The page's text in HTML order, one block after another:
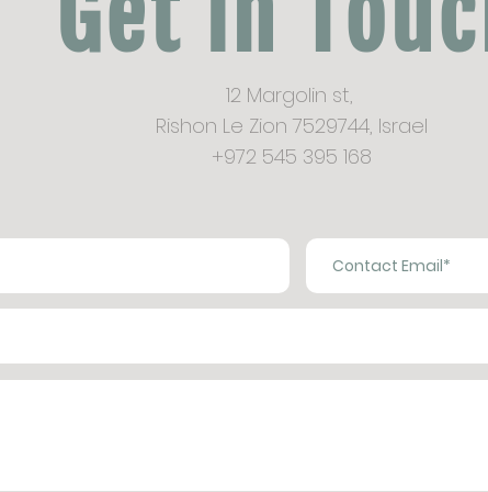
12 Margolin st,
Rishon Le Zion 7529744, Israel
+972 545 395 168